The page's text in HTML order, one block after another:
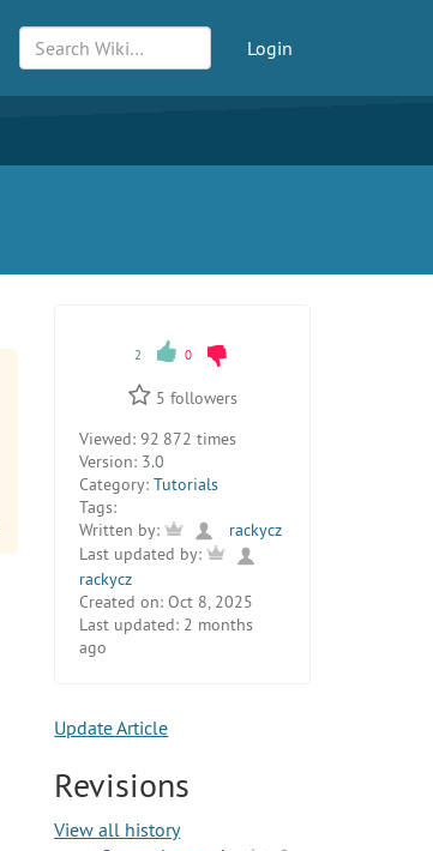
Login
2 0
5 followers
Viewed: 92 872 times
Version: 3.0
Category: Tutorials
Tags:
Written by:
rackycz
Last updated by:
rackycz
Created on: Oct 8, 2025
Last updated: 2 months
ago
Update Article
Revisions
View all history